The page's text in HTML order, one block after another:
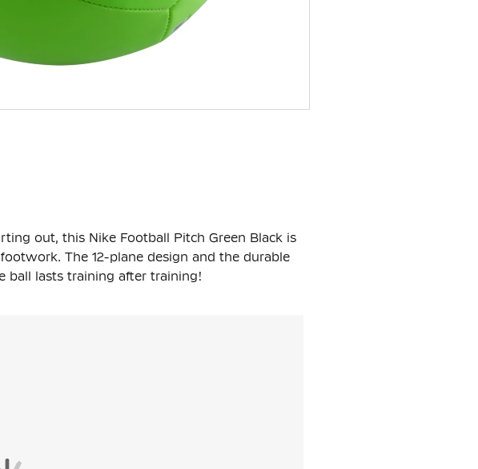
out, this Nike Football Pitch Green Black is
The 12-plane design and the durable
ball lasts training after training!